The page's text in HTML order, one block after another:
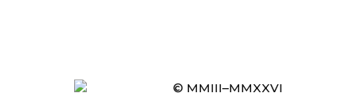
© MMIII–MMXXVI